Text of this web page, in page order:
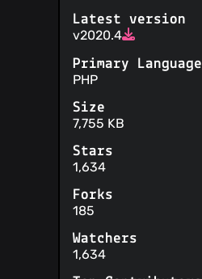
Latest version
v2020.4
Primary Language
PHP
Size
7,755 KB
Stars
1,634
Forks
185
Watchers
1,634